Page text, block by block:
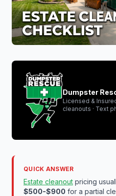
Dumpster
Licensed &
cleanouts · Text
QUICK ANSWER
Estate cleanout pricing
$500-$900 for a partial